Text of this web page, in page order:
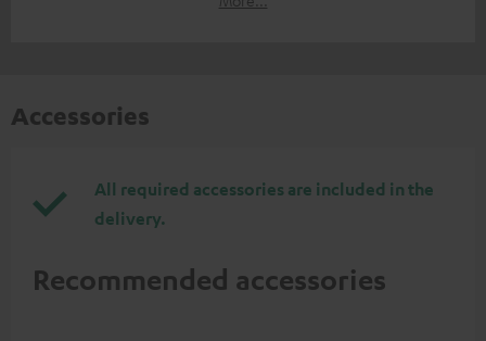
Accessories
All required accessories are included in the
delivery.
Recommended accessories